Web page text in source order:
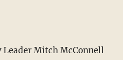
Mitch McConnell